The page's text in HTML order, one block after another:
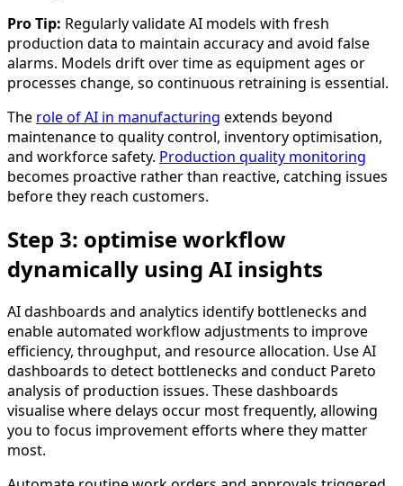
Pro Tip: Regularly validate AI models with fresh
production data to maintain accuracy and avoid false
alarms. Models drift over time as equipment ages or
processes change, so continuous retraining is essential.
The role of AI in manufacturing extends beyond
maintenance to quality control, inventory optimisation,
and workforce safety. Production quality monitoring
becomes proactive rather than reactive, catching issues
before they reach customers.
Step 3: optimise workflow
dynamically using AI insights
AI dashboards and analytics identify bottlenecks and
enable automated workflow adjustments to improve
efficiency, throughput, and resource allocation. Use AI
dashboards to detect bottlenecks and conduct Pareto
analysis of production issues. These dashboards
visualise where delays occur most frequently, allowing
you to focus improvement efforts where they matter
most.